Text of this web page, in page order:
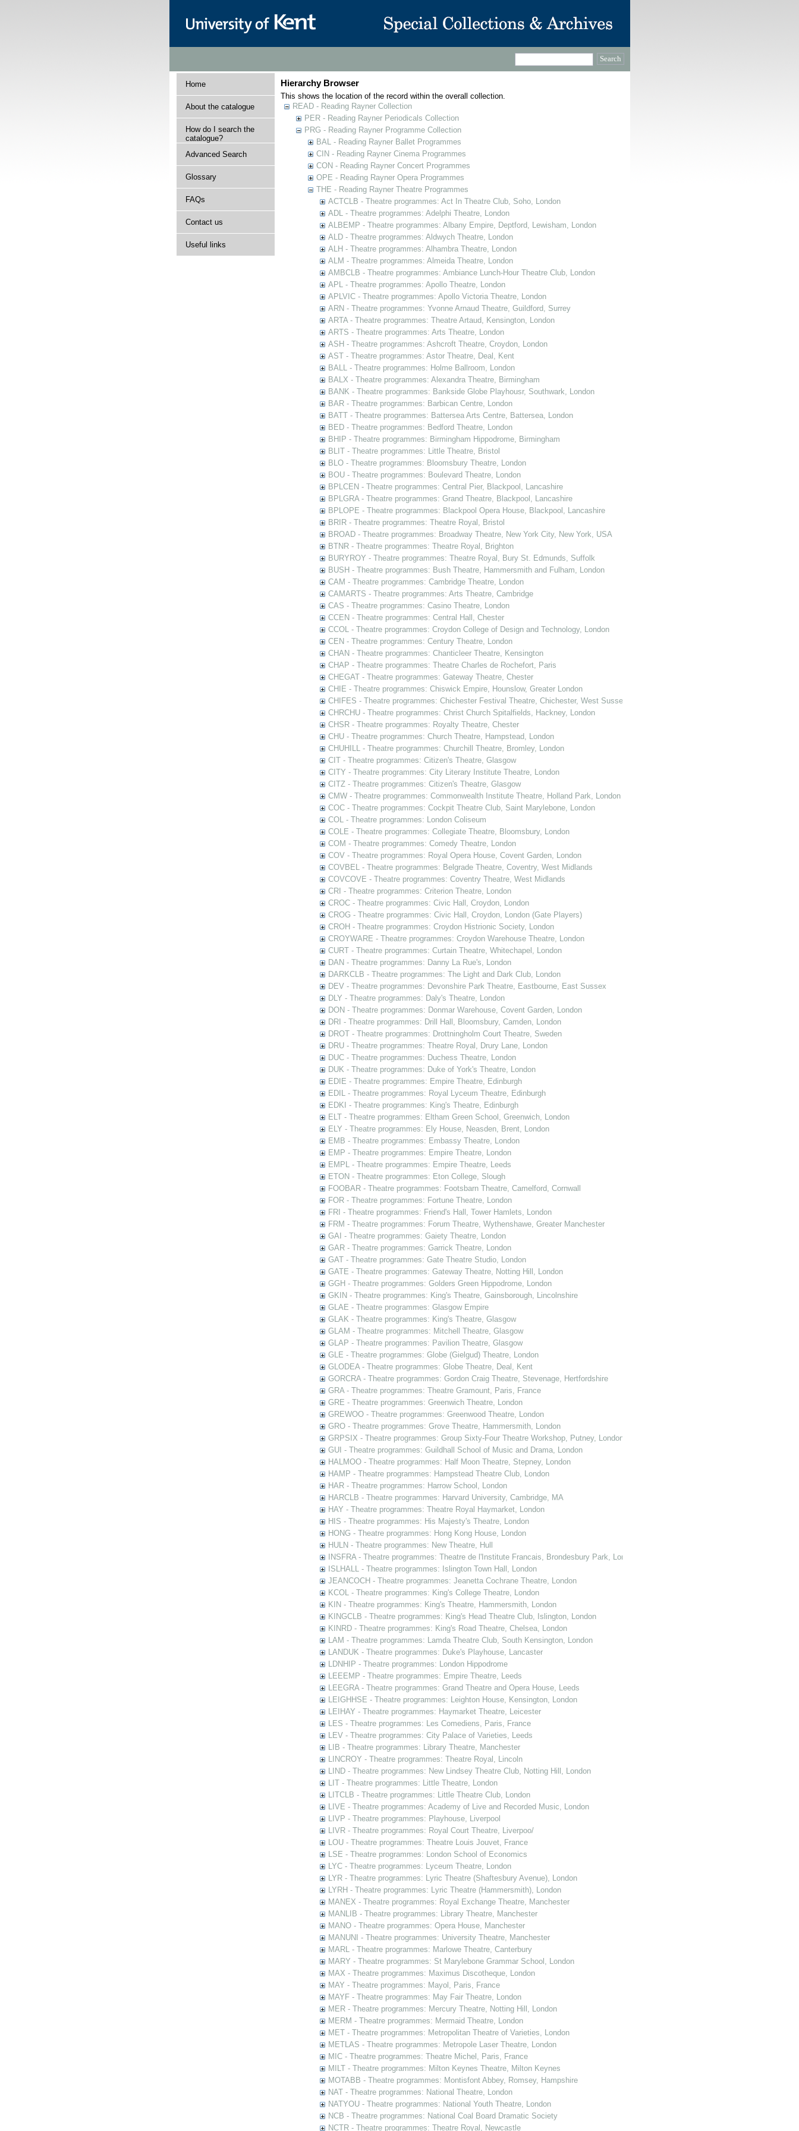
Home
About the catalogue
How do I search the
catalogue?
Advanced Search
Glossary
FAQs
Contact us
Useful links
Hierarchy Browser
This shows the location of the record within the overall collection.
READ - Reading Rayner Collection
PER - Reading Rayner Periodicals Collection
PRG - Reading Rayner Programme Collection
BAL - Reading Rayner Ballet Programmes
CIN - Reading Rayner Cinema Programmes
CON - Reading Rayner Concert Programmes
OPE - Reading Rayner Opera Programmes
THE - Reading Rayner Theatre Programmes
ACTCLB - Theatre programmes: Act In Theatre Club, Soho, London
ADL - Theatre programmes: Adelphi Theatre, London
ALBEMP - Theatre programmes: Albany Empire, Deptford, Lewisham, London
ALD - Theatre programmes: Aldwych Theatre, London
ALH - Theatre programmes: Alhambra Theatre, London
ALM - Theatre programmes: Almeida Theatre, London
AMBCLB - Theatre programmes: Ambiance Lunch-Hour Theatre Club, London
APL - Theatre programmes: Apollo Theatre, London
APLVIC - Theatre programmes: Apollo Victoria Theatre, London
ARN - Theatre programmes: Yvonne Arnaud Theatre, Guildford, Surrey
ARTA - Theatre programmes: Theatre Artaud, Kensington, London
ARTS - Theatre programmes: Arts Theatre, London
ASH - Theatre programmes: Ashcroft Theatre, Croydon, London
AST - Theatre programmes: Astor Theatre, Deal, Kent
BALL - Theatre programmes: Holme Ballroom, London
BALX - Theatre programmes: Alexandra Theatre, Birmingham
BANK - Theatre programmes: Bankside Globe Playhousr, Southwark, London
BAR - Theatre programmes: Barbican Centre, London
BATT - Theatre programmes: Battersea Arts Centre, Battersea, London
BED - Theatre programmes: Bedford Theatre, London
BHIP - Theatre programmes: Birmingham Hippodrome, Birmingham
BLIT - Theatre programmes: Little Theatre, Bristol
BLO - Theatre programmes: Bloomsbury Theatre, London
BOU - Theatre programmes: Boulevard Theatre, London
BPLCEN - Theatre programmes: Central Pier, Blackpool, Lancashire
BPLGRA - Theatre programmes: Grand Theatre, Blackpool, Lancashire
BPLOPE - Theatre programmes: Blackpool Opera House, Blackpool, Lancashire
BRIR - Theatre programmes: Theatre Royal, Bristol
BROAD - Theatre programmes: Broadway Theatre, New York City, New York, USA
BTNR - Theatre programmes: Theatre Royal, Brighton
BURYROY - Theatre programmes: Theatre Royal, Bury St. Edmunds, Suffolk
BUSH - Theatre programmes: Bush Theatre, Hammersmith and Fulham, London
CAM - Theatre programmes: Cambridge Theatre, London
CAMARTS - Theatre programmes: Arts Theatre, Cambridge
CAS - Theatre programmes: Casino Theatre, London
CCEN - Theatre programmes: Central Hall, Chester
CCOL - Theatre programmes: Croydon College of Design and Technology, London
CEN - Theatre programmes: Century Theatre, London
CHAN - Theatre programmes: Chanticleer Theatre, Kensington
CHAP - Theatre programmes: Theatre Charles de Rochefort, Paris
CHEGAT - Theatre programmes: Gateway Theatre, Chester
CHIE - Theatre programmes: Chiswick Empire, Hounslow, Greater London
CHIFES - Theatre programmes: Chichester Festival Theatre, Chichester, West Sussex
CHRCHU - Theatre programmes: Christ Church Spitalfields, Hackney, London
CHSR - Theatre programmes: Royalty Theatre, Chester
CHU - Theatre programmes: Church Theatre, Hampstead, London
CHUHILL - Theatre programmes: Churchill Theatre, Bromley, London
CIT - Theatre programmes: Citizen's Theatre, Glasgow
CITY - Theatre programmes: City Literary Institute Theatre, London
CITZ - Theatre programmes: Citizen's Theatre, Glasgow
CMW - Theatre programmes: Commonwealth Institute Theatre, Holland Park, London
COC - Theatre programmes: Cockpit Theatre Club, Saint Marylebone, London
COL - Theatre programmes: London Coliseum
COLE - Theatre programmes: Collegiate Theatre, Bloomsbury, London
COM - Theatre programmes: Comedy Theatre, London
COV - Theatre programmes: Royal Opera House, Covent Garden, London
COVBEL - Theatre programmes: Belgrade Theatre, Coventry, West Midlands
COVCOVE - Theatre programmes: Coventry Theatre, West Midlands
CRI - Theatre programmes: Criterion Theatre, London
CROC - Theatre programmes: Civic Hall, Croydon, London
CROG - Theatre programmes: Civic Hall, Croydon, London (Gate Players)
CROH - Theatre programmes: Croydon Histrionic Society, London
CROYWARE - Theatre programmes: Croydon Warehouse Theatre, London
CURT - Theatre programmes: Curtain Theatre, Whitechapel, London
DAN - Theatre programmes: Danny La Rue's, London
DARKCLB - Theatre programmes: The Light and Dark Club, London
DEV - Theatre programmes: Devonshire Park Theatre, Eastbourne, East Sussex
DLY - Theatre programmes: Daly's Theatre, London
DON - Theatre programmes: Donmar Warehouse, Covent Garden, London
DRI - Theatre programmes: Drill Hall, Bloomsbury, Camden, London
DROT - Theatre programmes: Drottningholm Court Theatre, Sweden
DRU - Theatre programmes: Theatre Royal, Drury Lane, London
DUC - Theatre programmes: Duchess Theatre, London
DUK - Theatre programmes: Duke of York's Theatre, London
EDIE - Theatre programmes: Empire Theatre, Edinburgh
EDIL - Theatre programmes: Royal Lyceum Theatre, Edinburgh
EDKI - Theatre programmes: King's Theatre, Edinburgh
ELT - Theatre programmes: Eltham Green School, Greenwich, London
ELY - Theatre programmes: Ely House, Neasden, Brent, London
EMB - Theatre programmes: Embassy Theatre, London
EMP - Theatre programmes: Empire Theatre, London
EMPL - Theatre programmes: Empire Theatre, Leeds
ETON - Theatre programmes: Eton College, Slough
FOOBAR - Theatre programmes: Footsbarn Theatre, Camelford, Cornwall
FOR - Theatre programmes: Fortune Theatre, London
FRI - Theatre programmes: Friend's Hall, Tower Hamlets, London
FRM - Theatre programmes: Forum Theatre, Wythenshawe, Greater Manchester
GAI - Theatre programmes: Gaiety Theatre, London
GAR - Theatre programmes: Garrick Theatre, London
GAT - Theatre programmes: Gate Theatre Studio, London
GATE - Theatre programmes: Gateway Theatre, Notting Hill, London
GGH - Theatre programmes: Golders Green Hippodrome, London
GKIN - Theatre programmes: King's Theatre, Gainsborough, Lincolnshire
GLAE - Theatre programmes: Glasgow Empire
GLAK - Theatre programmes: King's Theatre, Glasgow
GLAM - Theatre programmes: Mitchell Theatre, Glasgow
GLAP - Theatre programmes: Pavilion Theatre, Glasgow
GLE - Theatre programmes: Globe (Gielgud) Theatre, London
GLODEA - Theatre programmes: Globe Theatre, Deal, Kent
GORCRA - Theatre programmes: Gordon Craig Theatre, Stevenage, Hertfordshire
GRA - Theatre programmes: Theatre Gramount, Paris, France
GRE - Theatre programmes: Greenwich Theatre, London
GREWOO - Theatre programmes: Greenwood Theatre, London
GRO - Theatre programmes: Grove Theatre, Hammersmith, London
GRPSIX - Theatre programmes: Group Sixty-Four Theatre Workshop, Putney, London
GUI - Theatre programmes: Guildhall School of Music and Drama, London
HALMOO - Theatre programmes: Half Moon Theatre, Stepney, London
HAMP - Theatre programmes: Hampstead Theatre Club, London
HAR - Theatre programmes: Harrow School, London
HARCLB - Theatre programmes: Harvard University, Cambridge, MA
HAY - Theatre programmes: Theatre Royal Haymarket, London
HIS - Theatre programmes: His Majesty's Theatre, London
HONG - Theatre programmes: Hong Kong House, London
HULN - Theatre programmes: New Theatre, Hull
INSFRA - Theatre programmes: Theatre de l'Institute Francais, Brondesbury Park, London
ISLHALL - Theatre programmes: Islington Town Hall, London
JEANCOCH - Theatre programmes: Jeanetta Cochrane Theatre, London
KCOL - Theatre programmes: King's College Theatre, London
KIN - Theatre programmes: King's Theatre, Hammersmith, London
KINGCLB - Theatre programmes: King's Head Theatre Club, Islington, London
KINRD - Theatre programmes: King's Road Theatre, Chelsea, London
LAM - Theatre programmes: Lamda Theatre Club, South Kensington, London
LANDUK - Theatre programmes: Duke's Playhouse, Lancaster
LDNHIP - Theatre programmes: London Hippodrome
LEEEMP - Theatre programmes: Empire Theatre, Leeds
LEEGRA - Theatre programmes: Grand Theatre and Opera House, Leeds
LEIGHHSE - Theatre programmes: Leighton House, Kensington, London
LEIHAY - Theatre programmes: Haymarket Theatre, Leicester
LES - Theatre programmes: Les Comediens, Paris, France
LEV - Theatre programmes: City Palace of Varieties, Leeds
LIB - Theatre programmes: Library Theatre, Manchester
LINCROY - Theatre programmes: Theatre Royal, Lincoln
LIND - Theatre programmes: New Lindsey Theatre Club, Notting Hill, London
LIT - Theatre programmes: Little Theatre, London
LITCLB - Theatre programmes: Little Theatre Club, London
LIVE - Theatre programmes: Academy of Live and Recorded Music, London
LIVP - Theatre programmes: Playhouse, Liverpool
LIVR - Theatre programmes: Royal Court Theatre, Liverpoo/
LOU - Theatre programmes: Theatre Louis Jouvet, France
LSE - Theatre programmes: London School of Economics
LYC - Theatre programmes: Lyceum Theatre, London
LYR - Theatre programmes: Lyric Theatre (Shaftesbury Avenue), London
LYRH - Theatre programmes: Lyric Theatre (Hammersmith), London
MANEX - Theatre programmes: Royal Exchange Theatre, Manchester
MANLIB - Theatre programmes: Library Theatre, Manchester
MANO - Theatre programmes: Opera House, Manchester
MANUNI - Theatre programmes: University Theatre, Manchester
MARL - Theatre programmes: Marlowe Theatre, Canterbury
MARY - Theatre programmes: St Marylebone Grammar School, London
MAX - Theatre programmes: Maximus Discotheque, London
MAY - Theatre programmes: Mayol, Paris, France
MAYF - Theatre programmes: May Fair Theatre, London
MER - Theatre programmes: Mercury Theatre, Notting Hill, London
MERM - Theatre programmes: Mermaid Theatre, London
MET - Theatre programmes: Metropolitan Theatre of Varieties, London
METLAS - Theatre programmes: Metropole Laser Theatre, London
MIC - Theatre programmes: Theatre Michel, Paris, France
MILT - Theatre programmes: Milton Keynes Theatre, Milton Keynes
MOTABB - Theatre programmes: Montisfont Abbey, Romsey, Hampshire
NAT - Theatre programmes: National Theatre, London
NATYOU - Theatre programmes: National Youth Theatre, London
NCB - Theatre programmes: National Coal Board Dramatic Society
NCTR - Theatre programmes: Theatre Royal, Newcastle